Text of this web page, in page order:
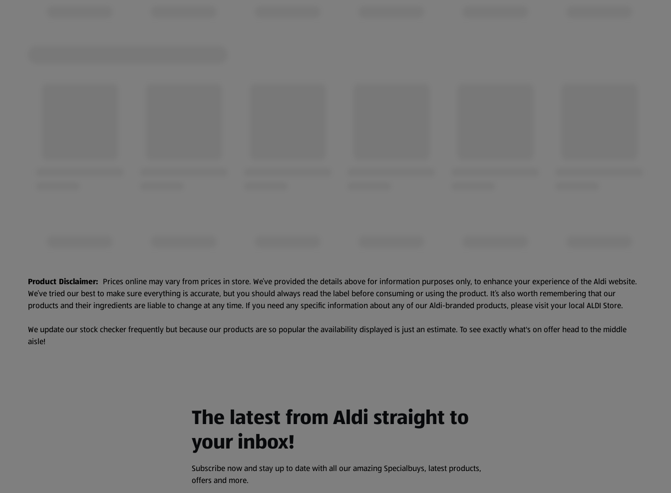
Product Disclaimer: Prices online may vary from prices in store. We’ve provided the details above for information purposes only, to enhance your experience of the Aldi website.
We’ve tried our best to make sure everything is accurate, but you should always read the label before consuming or using the product. It’s also worth remembering that our
products and their ingredients are liable to change at any time. If you need any specific information about any of our Aldi-branded products, please visit your local ALDI Store.
We update our stock checker frequently but because our products are so popular the availability displayed is just an estimate. To see exactly what's on offer head to the middle
aisle!
The latest from Aldi straight to
your inbox!
Subscribe now and stay up to date with all our amazing Specialbuys, latest products,
offers and more.